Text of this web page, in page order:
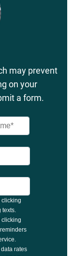
may prevent
on your
a form.